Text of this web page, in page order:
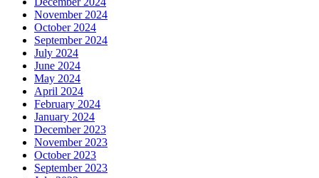
November 2024
October 2024
September 2024
July 2024
June 2024
May 2024
April 2024
February 2024
January 2024
December 2023
November 2023
October 2023
September 2023